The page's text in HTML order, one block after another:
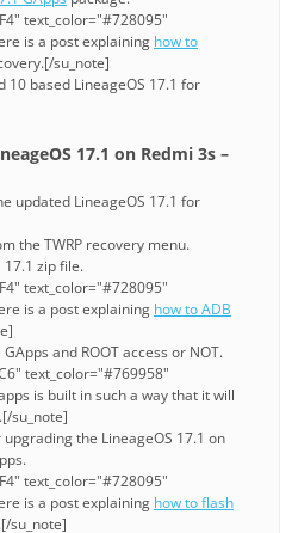
text_color="#728095"
is a post explaining how to
su_note]
10 based LineageOS 17.1 for
17.1 on Redmi 3s –
updated LineageOS 17.1 for
the TWRP recovery menu.
17.1 zip file.
text_color="#728095"
is a post explaining how to ADB
and ROOT access or NOT.
text_color="#769958"
is built in such a way that it will
su_note]
upgrading the LineageOS 17.1 on
text_color="#728095"
is a post explaining how to flash
.[/su_note]